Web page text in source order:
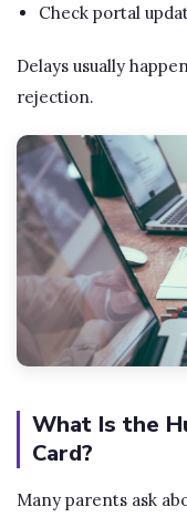
Check portal
Delays usually
rejection.
What Is the
Card?
Many parents ask